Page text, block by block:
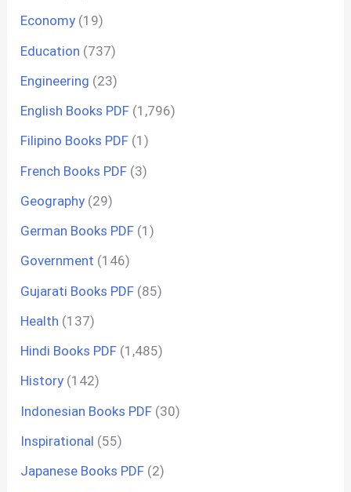
Economy (19)
Education (737)
Engineering (23)
English Books PDF (1,796)
Filipino Books PDF (1)
French Books PDF (3)
Geography (29)
German Books PDF (1)
Government (146)
Gujarati Books PDF (85)
Health (137)
Hindi Books PDF (1,485)
History (142)
Indonesian Books PDF (30)
Inspirational (55)
Japanese Books PDF (2)